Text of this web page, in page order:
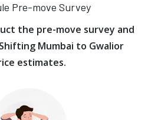
Pre-move Survey
the pre-move survey and
Mumbai to Gwalior
estimates.